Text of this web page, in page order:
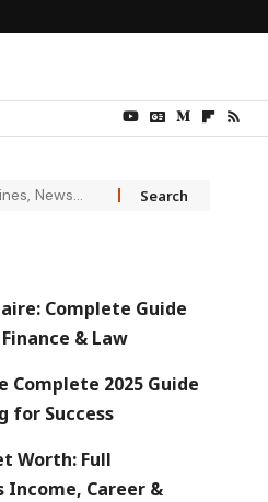
Complete Guide
& Law
Complete 2025 Guide
for Success
Worth: Full
Income, Career &